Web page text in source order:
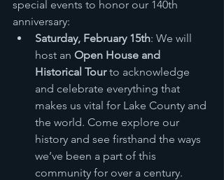
special events to honor our 140th
anniversary:
Saturday, February 15th: We will
host an Open House and
Historical Tour to acknowledge
and celebrate everything that
makes us vital for Lake County and
the world. Come explore our
history and see firsthand the ways
we’ve been a part of this
community for over a century.